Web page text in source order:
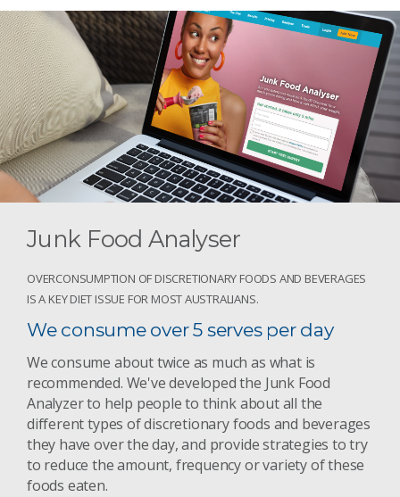
Junk Food Analyser
OVERCONSUMPTION OF DISCRETIONARY FOODS AND BEVERAGES
IS A KEY DIET ISSUE FOR MOST AUSTRALIANS.
We consume over 5 serves per day
We consume about twice as much as what is
recommended. We've developed the Junk Food
Analyzer to help people to think about all the
different types of discretionary foods and beverages
they have over the day, and provide strategies to try
to reduce the amount, frequency or variety of these
foods eaten.